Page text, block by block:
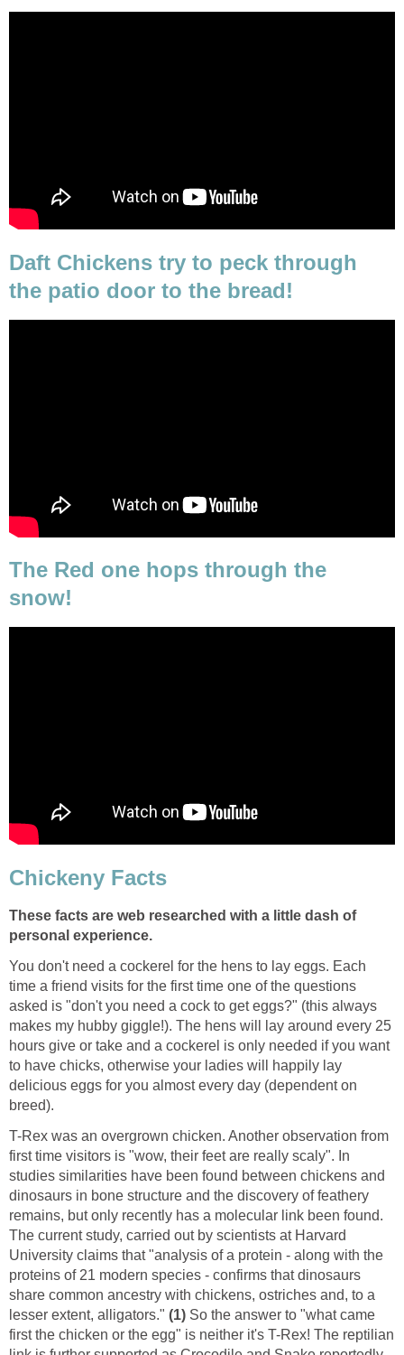
Daft Chickens try to peck through
the patio door to the bread!
The Red one hops through the
snow!
Chickeny Facts
These facts are web researched with a little dash of
personal experience.
You don't need a cockerel for the hens to lay eggs. Each
time a friend visits for the first time one of the questions
asked is "don't you need a cock to get eggs?" (this always
makes my hubby giggle!). The hens will lay around every 25
hours give or take and a cockerel is only needed if you want
to have chicks, otherwise your ladies will happily lay
delicious eggs for you almost every day (dependent on
breed).
T-Rex was an overgrown chicken. Another observation from
first time visitors is "wow, their feet are really scaly". In
studies similarities have been found between chickens and
dinosaurs in bone structure and the discovery of feathery
remains, but only recently has a molecular link been found.
The current study, carried out by scientists at Harvard
University claims that "analysis of a protein - along with the
proteins of 21 modern species - confirms that dinosaurs
share common ancestry with chickens, ostriches and, to a
lesser extent, alligators." (1) So the answer to "what came
first the chicken or the egg" is neither it's T-Rex! The reptilian